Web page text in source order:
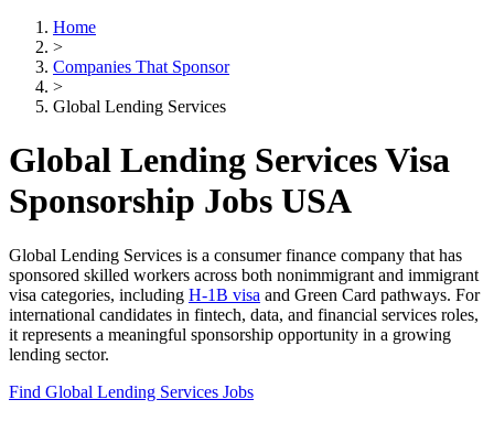
Home
>
Companies That Sponsor
>
Global Lending Services
Global Lending Services Visa
Sponsorship Jobs USA
Global Lending Services is a consumer finance company that has
sponsored skilled workers across both nonimmigrant and immigrant
visa categories, including H-1B visa and Green Card pathways. For
international candidates in fintech, data, and financial services roles,
it represents a meaningful sponsorship opportunity in a growing
lending sector.
Find Global Lending Services Jobs